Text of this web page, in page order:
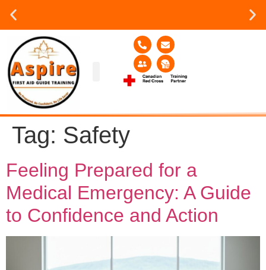
Group or on site Training ?
Contact Us Today
Tag: Safety
Feeling Prepared for a
Medical Emergency: A Guide
to Confidence and Action